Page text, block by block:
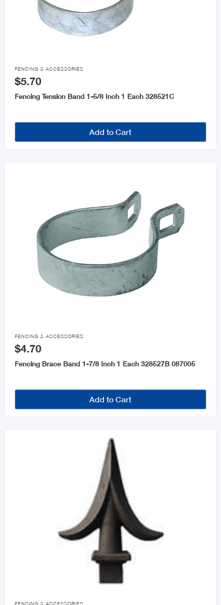

FENCING & ACCESSORIES
$5.70
Fencing Tension Band 1-5/8 Inch 1 Each 328521C
Add to Cart

FENCING & ACCESSORIES
$4.70
Fencing Brace Band 1-7/8 Inch 1 Each 328527B 087005
Add to Cart

FENCING & ACCESSORIES